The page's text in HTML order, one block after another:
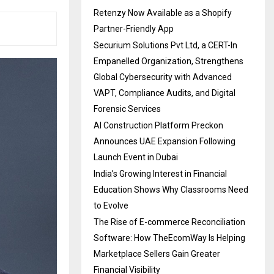
Retenzy Now Available as a Shopify
Partner-Friendly App
Securium Solutions Pvt Ltd, a CERT-In
Empanelled Organization, Strengthens
Global Cybersecurity with Advanced
VAPT, Compliance Audits, and Digital
Forensic Services
AI Construction Platform Preckon
Announces UAE Expansion Following
Launch Event in Dubai
India’s Growing Interest in Financial
Education Shows Why Classrooms Need
to Evolve
The Rise of E-commerce Reconciliation
Software: How TheEcomWay Is Helping
Marketplace Sellers Gain Greater
Financial Visibility